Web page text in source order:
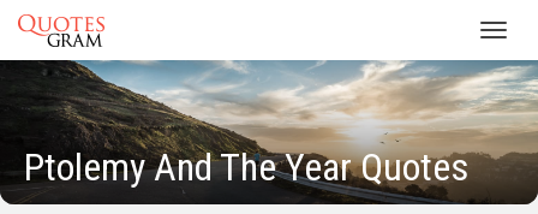
Ptolemy And The Year Quotes